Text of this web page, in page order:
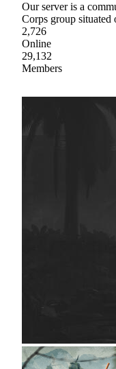
Our server is a
Corps group
2,726
Online
29,132
Members